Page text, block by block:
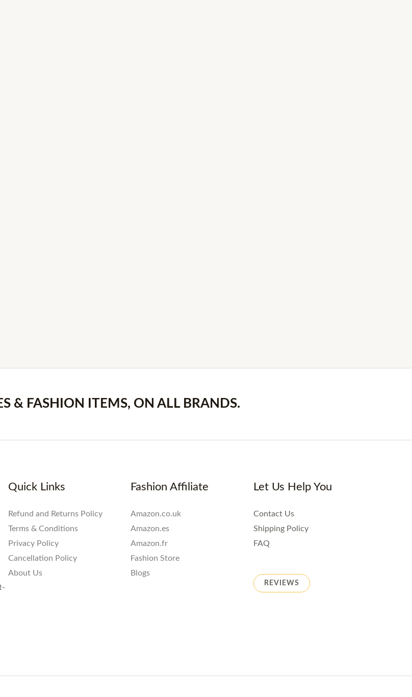
& FASHION ITEMS, ON ALL BRANDS.
Quick Links
Refund and Returns Policy
Terms & Conditions
Privacy Policy
Cancellation Policy
About Us
Fashion Affiliate
Amazon.co.uk
Amazon.es
Amazon.fr
Fashion Store
Blogs
Let Us Help You
Contact Us
Shipping Policy
FAQ
REVIEWS